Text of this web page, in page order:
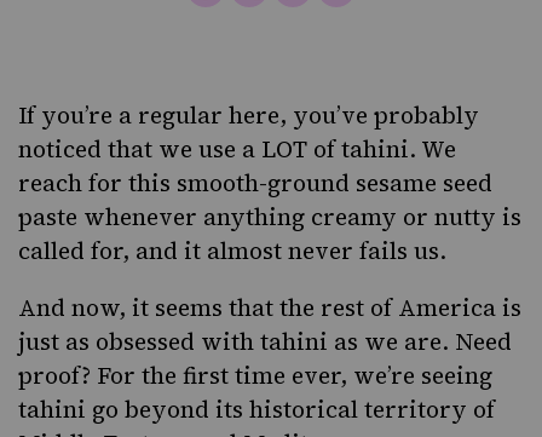
on
on
on
Page
If you’re a regular here, you’ve probably
noticed that we use a LOT oftahini. We
reach for this smooth-ground sesame seed
paste whenever anything creamy or nutty is
called for, and it almost never fails us.
And now, it seems that the rest of America is
just as obsessed with tahini as we are. Need
proof? For the first time ever, we’re seeing
tahini go beyond its historical territory of